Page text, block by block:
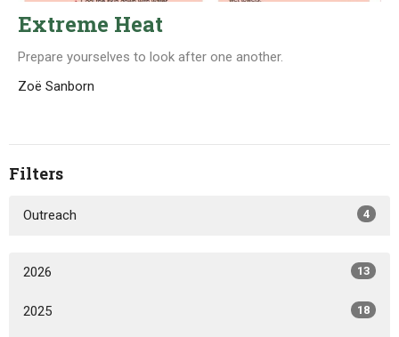
Extreme Heat
Prepare yourselves to look after one another.
Zoë Sanborn
Filters
Outreach 4
2026 13
2025 18